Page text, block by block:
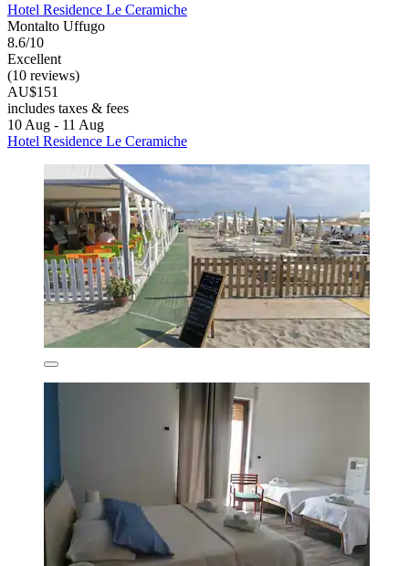
Hotel Residence Le Ceramiche
Montalto Uffugo
8.6/10
Excellent
(10 reviews)
AU$151
includes taxes & fees
10 Aug - 11 Aug
Hotel Residence Le Ceramiche